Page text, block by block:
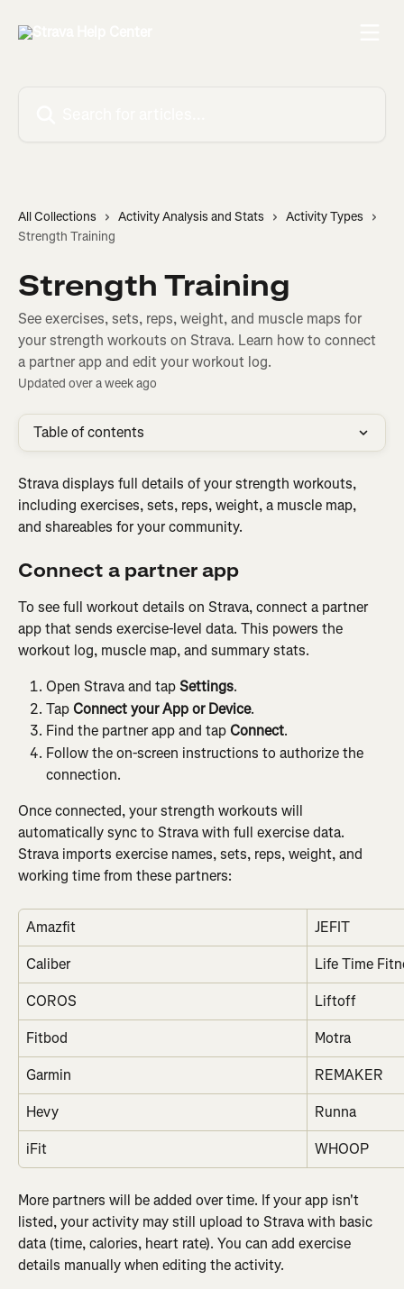
All Collections Activity Analysis and Stats
Activity Types
Strength Training
Strength Training
See exercises, sets, reps, weight, and muscle maps for
your strength workouts on Strava. Learn how to connect
a partner app and edit your workout log.
Updated over a week ago
Table of contents
Strava displays full details of your strength workouts,
including exercises, sets, reps, weight, a muscle map,
and shareables for your community.
Connect a partner app
To see full workout details on Strava, connect a partner
app that sends exercise-level data. This powers the
workout log, muscle map, and summary stats.
Open Strava and tap Settings.
Tap Connect your App or Device.
Find the partner app and tap Connect.
Follow the on-screen instructions to authorize the
connection.
Once connected, your strength workouts will
automatically sync to Strava with full exercise data.
Strava imports exercise names, sets, reps, weight, and
working time from these partners:
Amazfit
JEFIT
Caliber
Life Time
COROS
Liftoff
Fitbod
Motra
Garmin
REMAKER
Hevy
Runna
iFit
WHOOP
More partners will be added over time. If your app isn't
listed, your activity may still upload to Strava with basic
data (time, calories, heart rate). You can add exercise
details manually when editing the activity.